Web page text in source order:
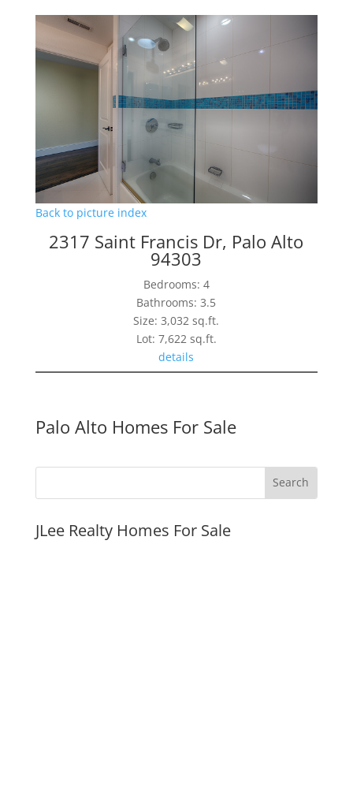
Back to picture index
2317 Saint Francis Dr, Palo Alto
94303
Bedrooms: 4
Bathrooms: 3.5
Size: 3,032 sq.ft.
Lot: 7,622 sq.ft.
details
Palo Alto Homes For Sale
JLee Realty Homes For Sale